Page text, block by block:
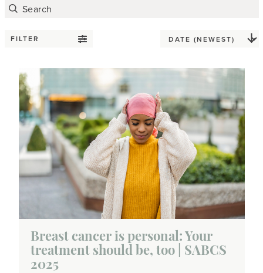
FILTER
Breast cancer is personal: Your
treatment should be, too | SABCS
2025